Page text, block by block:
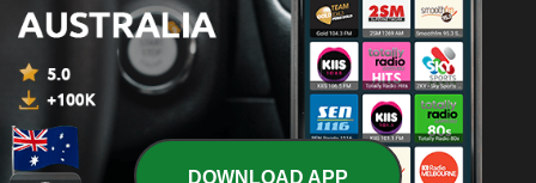
14
Part 2/2 - David Gordon (INTERVIEW - 2nd Half) -
“Meals, Meditation, Music”
13 Sep 2025
13
Chiang Mai Chatter (EP 13) - Daily Diet, Habits and
Places
11 Aug 2025
DOWNLOAD APP